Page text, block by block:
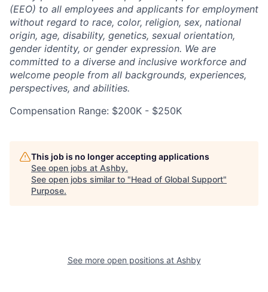
(EEO) to all employees and applicants for employment
without regard to race, color, religion, sex, national
origin, age, disability, genetics, sexual orientation,
gender identity, or gender expression. We are
committed to a diverse and inclusive workforce and
welcome people from all backgrounds, experiences,
perspectives, and abilities.
Compensation Range: $200K - $250K
This job is no longer accepting applications
See open jobs at Ashby.
See open jobs similar to "Head of Global Support"
Purpose.
See more open positions at Ashby